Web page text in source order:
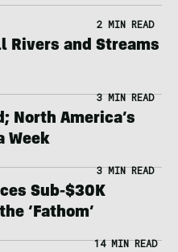
2 MIN READ
Rivers and Streams
3 MIN READ
North America’s
Week
3 MIN READ
Sub-$30K
‘Fathom’
14 MIN READ